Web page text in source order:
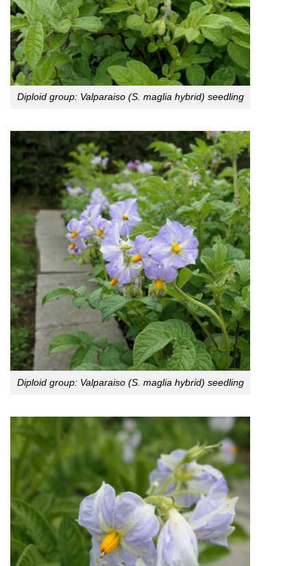
Diploid group: Valparaiso (S. maglia hybrid) seedling
Diploid group: Valparaiso (S. maglia hybrid) seedling